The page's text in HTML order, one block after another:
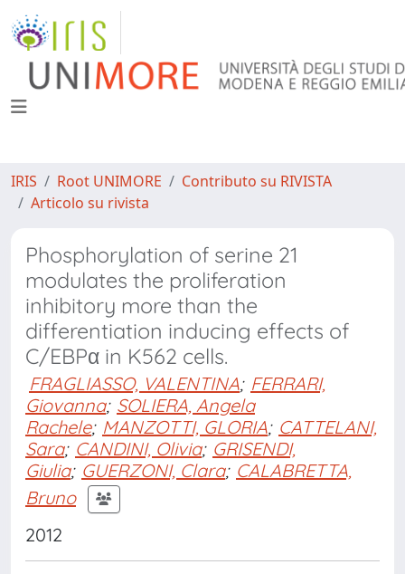
IRIS Root UNIMORE
Contributo su RIVISTA
Articolo su rivista
Phosphorylation of serine 21
modulates the proliferation
inhibitory more than the
differentiation inducing effects of
C/EBPα in K562 cells.
FRAGLIASSO, VALENTINA; FERRARI,
Giovanna; SOLIERA, Angela
Rachele; MANZOTTI, GLORIA; CATTELANI,
Sara; CANDINI, Olivia; GRISENDI,
Giulia; GUERZONI, Clara; CALABRETTA,
Bruno
2012